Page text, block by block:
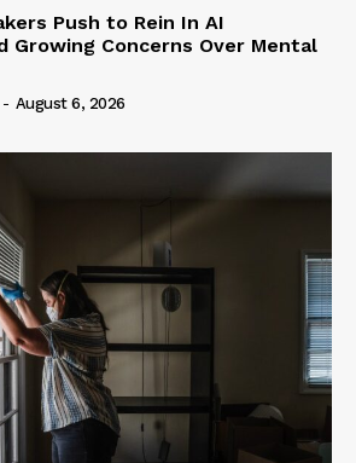
Push to Rein In AI
Growing Concerns Over Mental
- August 6, 2026